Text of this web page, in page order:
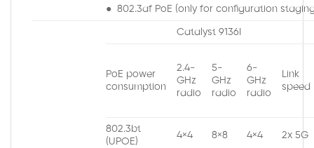
● 802.3af PoE (only for configuration
Catalyst 9136I
PoE power
consumption
2.4-
GHz
radio
5-
GHz
radio
6-
GHz
radio
Link
speed
802.3bt
(UPOE)
4×4 8×8 4×4 2x 5G